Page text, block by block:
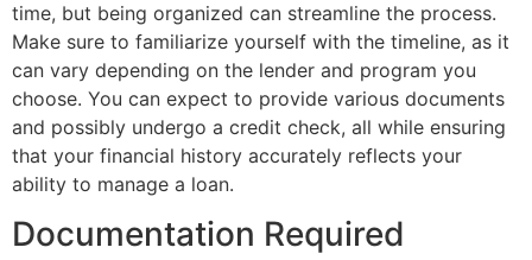
time, but being organized can streamline the process.
Make sure to familiarize yourself with the timeline, as it
can vary depending on the lender and program you
choose. You can expect to provide various documents
and possibly undergo a credit check, all while ensuring
that your financial history accurately reflects your
ability to manage a loan.
Documentation Required